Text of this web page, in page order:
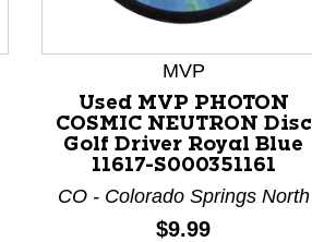
MVP
Used MVP PHOTON
COSMIC NEUTRON Disc
Golf Driver Royal Blue
11617-S000351161
CO - Colorado Springs North
Price:
$9.99